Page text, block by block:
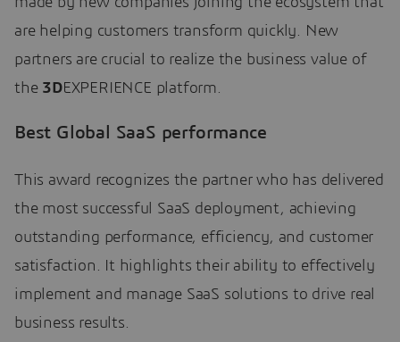
are helping customers transform quickly. New
partners are crucial to realize the business value of
the 3DEXPERIENCE platform.
Best Global SaaS performance
This award recognizes the partner who has delivered
the most successful SaaS deployment, achieving
outstanding performance, efficiency, and customer
satisfaction. It highlights their ability to effectively
implement and manage SaaS solutions to drive real
business results.